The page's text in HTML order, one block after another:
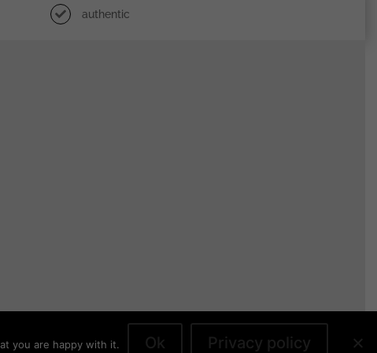
authentic
you are happy with it. Ok Privacy policy